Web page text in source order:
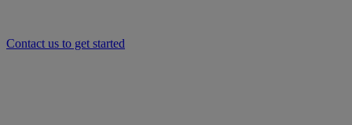
Contact us to get started